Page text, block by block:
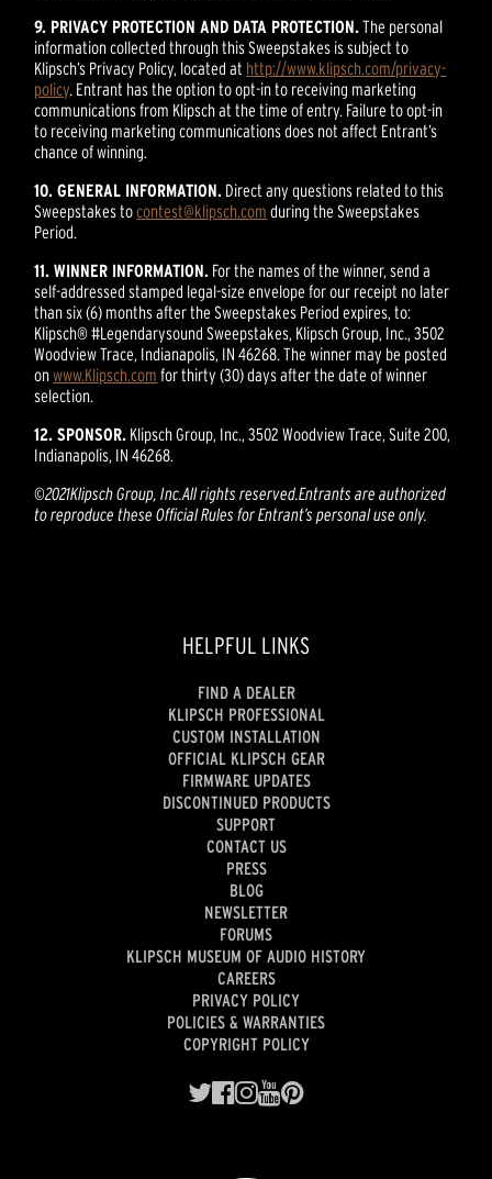
9. PRIVACY PROTECTION AND DATA PROTECTION.The personal
information collected through this Sweepstakes is subject to
Klipsch’s Privacy Policy, located at http://www.klipsch.com/privacy-
policy. Entrant has the option to opt-in to receiving marketing
communications from Klipsch at the time of entry. Failure to opt-in
to receiving marketing communications does not affect Entrant’s
chance of winning.
10. GENERAL INFORMATION. Direct any questions related to this
Sweepstakes tocontest@klipsch.com during the Sweepstakes
Period.
11. WINNER INFORMATION. For the names of the winner, send a
self-addressed stamped legal-size envelope for our receipt no later
than six (6) months after the Sweepstakes Period expires, to:
Klipsch® #Legendarysound Sweepstakes, Klipsch Group, Inc., 3502
Woodview Trace, Indianapolis, IN 46268. The winner may be posted
onwww.Klipsch.com for thirty (30) days after the date of winner
selection.
12. SPONSOR. Klipsch Group, Inc., 3502 Woodview Trace, Suite 200,
Indianapolis, IN 46268.
©2021Klipsch Group, Inc.All rights reserved.Entrants are authorized
to reproduce these Official Rules for Entrant’s personal use only.
HELPFUL LINKS
FIND A DEALER
KLIPSCH PROFESSIONAL
CUSTOM INSTALLATION
OFFICIAL KLIPSCH GEAR
FIRMWARE UPDATES
DISCONTINUED PRODUCTS
SUPPORT
CONTACT US
PRESS
BLOG
NEWSLETTER
FORUMS
KLIPSCH MUSEUM OF AUDIO HISTORY
CAREERS
PRIVACY POLICY
POLICIES & WARRANTIES
COPYRIGHT POLICY